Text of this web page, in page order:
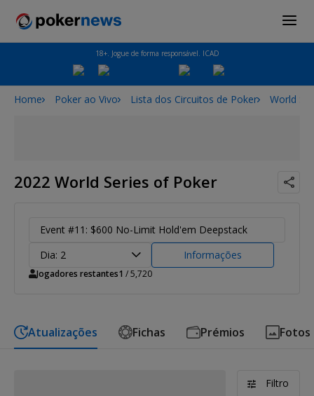
18+. Jogue de forma responsável. ICAD
Home Poker ao Vivo Lista dos Circuitos de Poker World
2022 World Series of Poker
Event #11: $600 No-Limit Hold'em Deepstack
Dia: 2
Informações
Jogadores restantes1 / 5,720
Atualizações Fichas Prémios Fotos
Filtro